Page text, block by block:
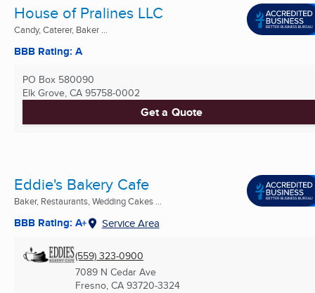
House of Pralines LLC
Candy, Caterer, Baker ...
BBB Rating: A
PO Box 580090
Elk Grove, CA 95758-0002
Get a Quote
Eddie's Bakery Cafe
Baker, Restaurants, Wedding Cakes ...
BBB Rating: A+ Service Area
(559) 323-0900
7089 N Cedar Ave
Fresno, CA 93720-3324